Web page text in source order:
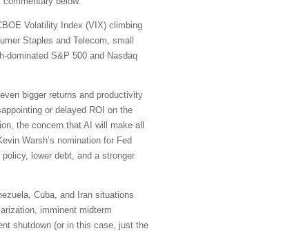
Volatility Index (VIX) climbing
Staples and Telecom, small
dominated S&P 500 and Nasdaq
bigger returns and productivity
or delayed ROI on the
the concern that AI will make all
Warsh’s nomination for Fed
lower debt, and a stronger
Cuba, and Iran situations
imminent midterm
shutdown (or in this case, just the